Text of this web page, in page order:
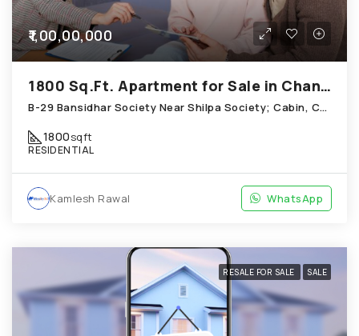
₹1,00,00,000
1800 Sq.Ft. Apartment for Sale in Chandkheda Ahmedabad
B-29 Bansidhar Society Near Shilpa Society; Cabin, Chandkheda
1800sqft
RESIDENTIAL
Kamlesh Rawal WhatsApp
RESALE FOR SALE SALE